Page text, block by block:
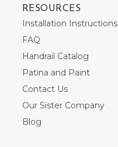
RESOURCES
Installation Instructions
FAQ
Handrail Catalog
Patina and Paint
Contact Us
Our Sister Company
Blog